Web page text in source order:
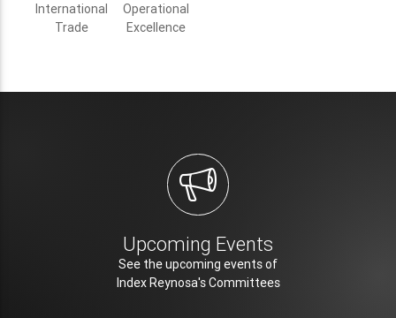
International
Trade
Operational
Excellence
Upcoming Events
See the upcoming events of
Index Reynosa's Committees